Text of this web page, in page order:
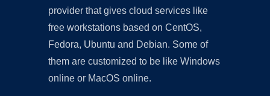
provider that gives cloud services like
free workstations based on CentOS,
Fedora, Ubuntu and Debian. Some of
them are customized to be like Windows
online or MacOS online.